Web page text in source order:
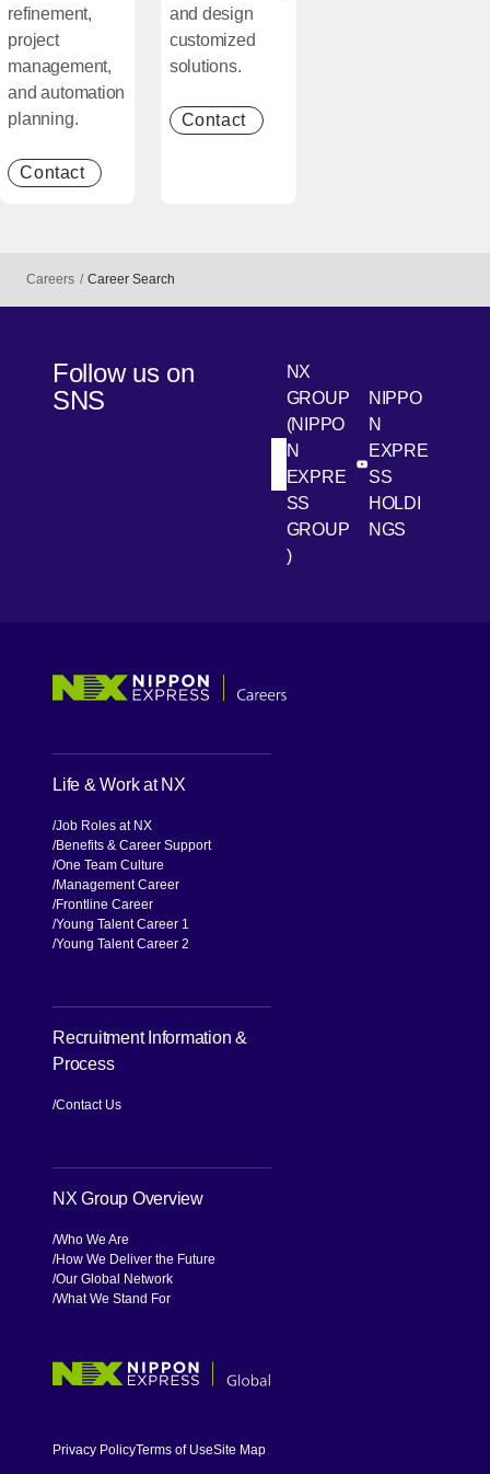
refinement,
project
management,
and automation
planning.
Contact [Open in new window]
and design
customized
solutions.
Contact [Open in new window]
Careers Career Search
Follow us on
SNS
LinkedIn
NX
GROUP
(NIPPO
N
EXPRE
SS
GROUP
)
[Open in new
Youtube
NIPPO
N
EXPRE
SS
HOLDI
NGS
Life & Work at NX
Job Roles at NX
Benefits & Career Support
One Team Culture
Management Career
Frontline Career
Young Talent Career 1
Young Talent Career 2
Recruitment Information &
Process
Contact Us
NX Group Overview
Who We Are
How We Deliver the Future
Our Global Network
What We Stand For
Privacy PolicyTerms of UseSite Map